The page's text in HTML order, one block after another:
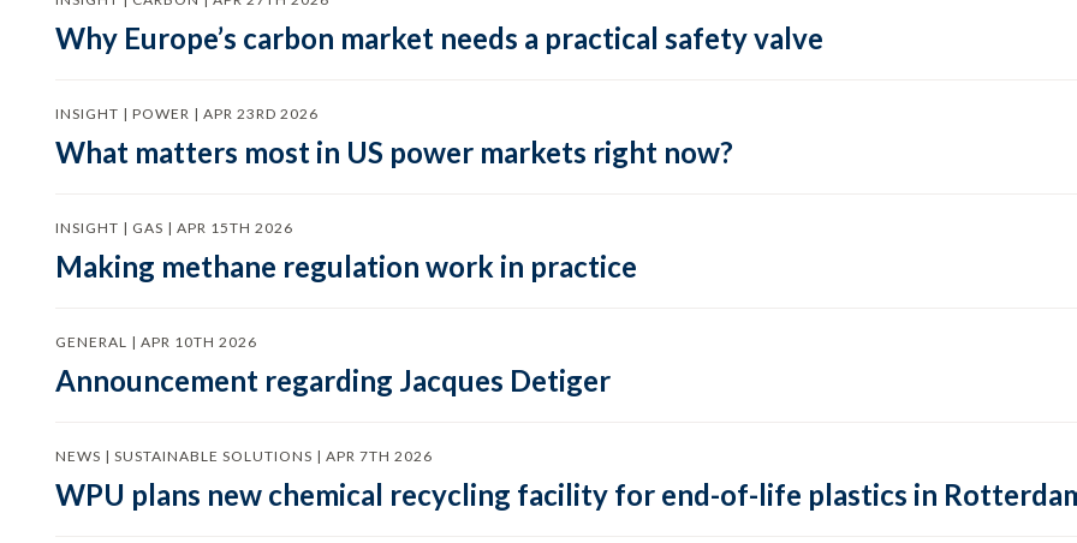
Why Europe’s carbon market needs a practical safety valve
INSIGHT | POWER | APR 23RD 2026
What matters most in US power markets right now?
INSIGHT | GAS | APR 15TH 2026
Making methane regulation work in practice
GENERAL | APR 10TH 2026
Announcement regarding Jacques Detiger
NEWS | SUSTAINABLE SOLUTIONS | APR 7TH 2026
WPU plans new chemical recycling facility for end-of-life plastics in